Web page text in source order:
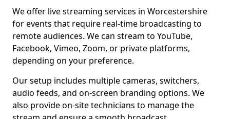
We offer live streaming services in Worcestershire
for events that require real-time broadcasting to
remote audiences. We can stream to YouTube,
Facebook, Vimeo, Zoom, or private platforms,
depending on your preference.
Our setup includes multiple cameras, switchers,
audio feeds, and on-screen branding options. We
also provide on-site technicians to manage the